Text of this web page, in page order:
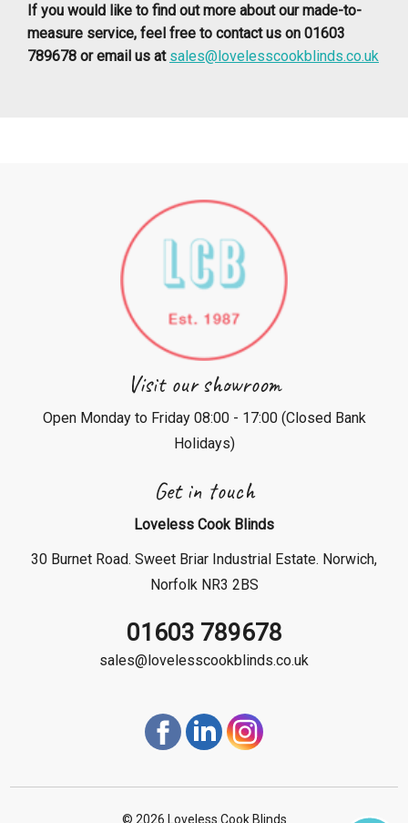
If you would like to find out more about our made-to-
measure service, feel free to contact us on 01603
789678 or email us at sales@lovelesscookblinds.co.uk
Visit our showroom
Open Monday to Friday 08:00 - 17:00 (Closed Bank
Holidays)
Get in touch
Loveless Cook Blinds
30 Burnet Road. Sweet Briar Industrial Estate. Norwich,
Norfolk NR3 2BS
01603 789678
sales@lovelesscookblinds.co.uk
© 2026 Loveless Cook Blinds